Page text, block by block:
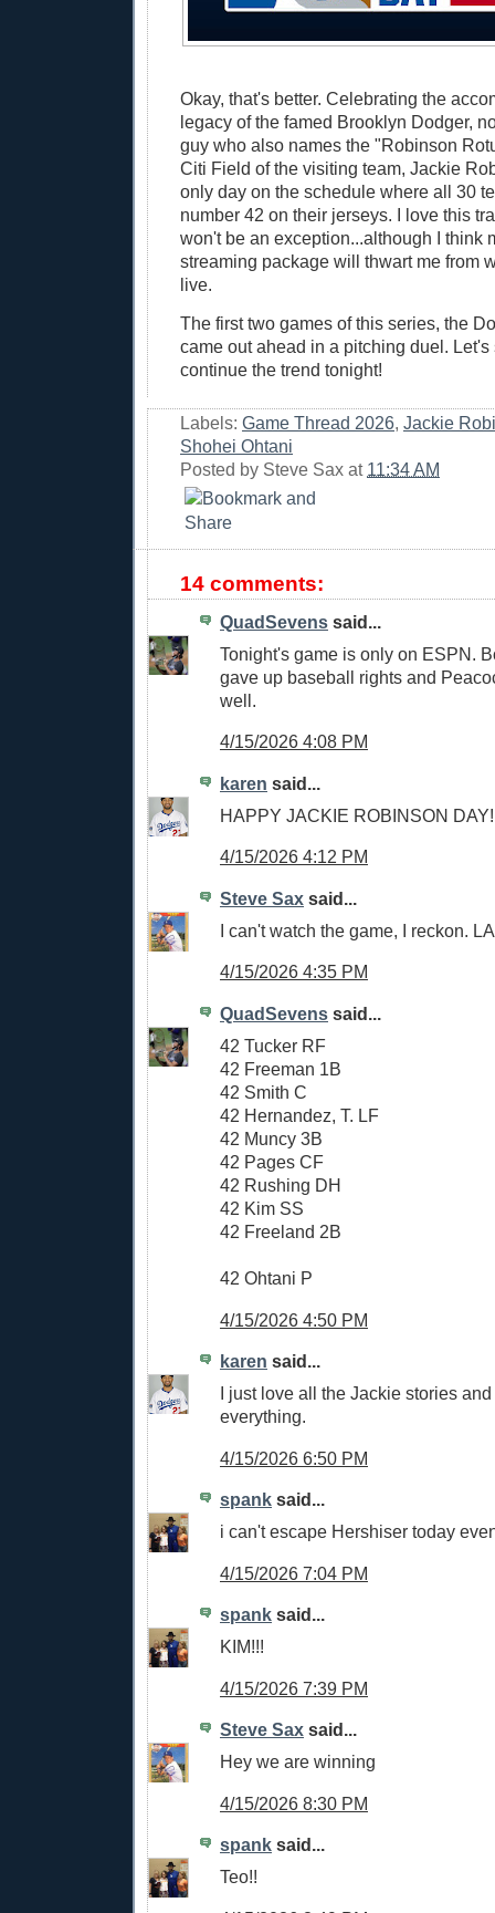
Okay, that's better. Celebrating the
legacy of the famed Brooklyn Dodger,
guy who also names the "Robinson
Citi Field of the visiting team, Jackie
only day on the schedule where all 30
number 42 on their jerseys. I love this
won't be an exception...although I think
streaming package will thwart me from
live.
The first two games of this series, the
came out ahead in a pitching duel.
continue the trend tonight!
Labels: Game Thread 2026, Jackie
Shohei Ohtani
Posted by Steve Sax at 11:34 AM
14 comments:
QuadSevens said...
Tonight's game is only on ESPN.
gave up baseball rights and
well.
4/15/2026 4:08 PM
karen said...
HAPPY JACKIE ROBINSON
4/15/2026 4:12 PM
Steve Sax said...
I can't watch the game, I reckon.
4/15/2026 4:35 PM
QuadSevens said...
42 Tucker RF
42 Freeman 1B
42 Smith C
42 Hernandez, T. LF
42 Muncy 3B
42 Pages CF
42 Rushing DH
42 Kim SS
42 Freeland 2B
42 Ohtani P
4/15/2026 4:50 PM
karen said...
I just love all the Jackie stories
everything.
4/15/2026 6:50 PM
spank said...
i can't escape Hershiser today
4/15/2026 7:04 PM
spank said...
KIM!!!
4/15/2026 7:39 PM
Steve Sax said...
Hey we are winning
4/15/2026 8:30 PM
spank said...
Teo!!